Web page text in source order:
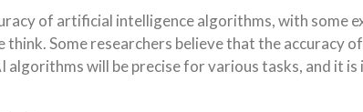
of artificial intelligence algorithms, with some
think. Some researchers believe that the accuracy
algorithms will be precise for various tasks, and it